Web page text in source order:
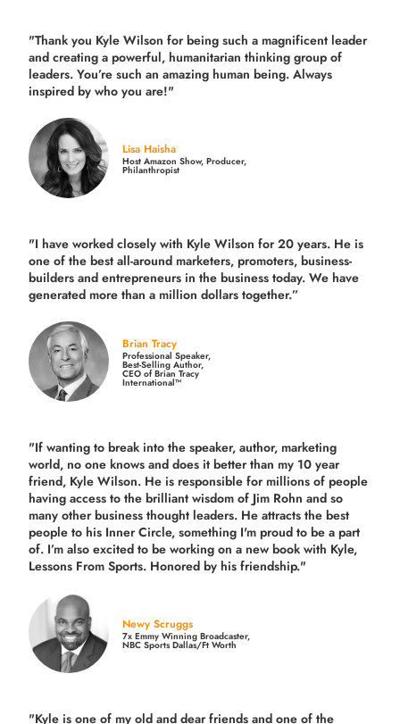
"Thank you Kyle Wilson for being such a magnificent leader
and creating a powerful, humanitarian thinking group of
leaders. You’re such an amazing human being. Always
inspired by who you are!"
Lisa Haisha
Host Amazon Show, Producer,
Philanthropist
"I have worked closely with Kyle Wilson for 20 years. He is
one of the best all-around marketers, promoters, business-
builders and entrepreneurs in the business today. We have
generated more thana million dollars together.”
Brian Tracy
Professional Speaker,
Best-Selling Author,
CEO of Brian Tracy
International™
"If wanting to break into the speaker, author, marketing
world, no one knows and does it better than my 10 year
friend, Kyle Wilson. He is responsible for millions of people
having access to the brilliant wisdom of Jim Rohn and so
many other business thought leaders. He attracts the best
people to his Inner Circle, something I'm proud to be a part
of. I’m also excited to be working on a new book with Kyle,
Lessons From Sports. Honored by his friendship."
Newy Scruggs
7x Emmy Winning Broadcaster,
NBC Sports Dallas/Ft Worth
"Kyle is one of my old and dear friends andone of the